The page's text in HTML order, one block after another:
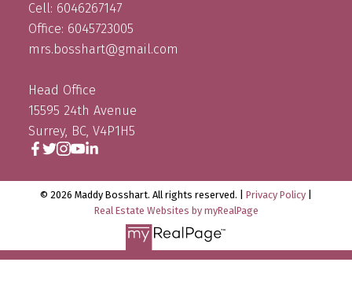
Cell: 6046267147
Office: 6045723005
mrs.bosshart@gmail.com
Head Office
15595 24th Avenue
Surrey, BC, V4P1H5
© 2026 Maddy Bosshart. All rights reserved. | Privacy Policy
Real Estate Websites by myRealPage